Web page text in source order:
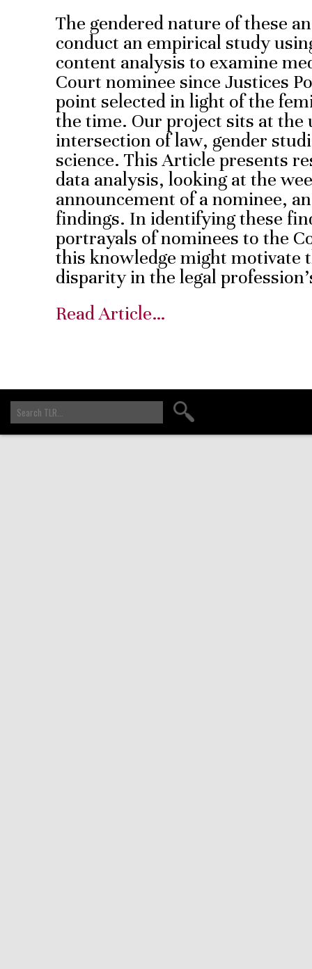
The gendered nature of these
conduct an empirical study
content analysis to examine
Court nominee since Justices
point selected in light of the
the time. Our project sits at
intersection of law, gender
science. This Article presents
data analysis, looking at the
announcement of a nominee,
findings. In identifying these
portrayals of nominees to the
this knowledge might motivate
disparity in the legal
Read Article…